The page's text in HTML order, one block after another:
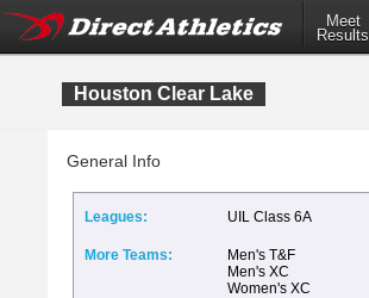
Meet
Results
Houston Clear Lake
General Info
Leagues: UIL Class 6A
More Teams:
Men's T&F
Men's XC
Women's XC